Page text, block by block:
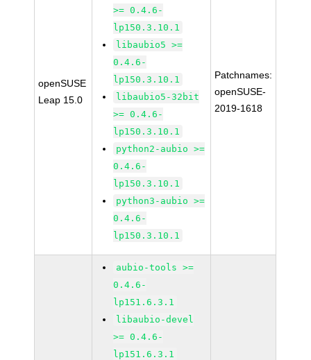
openSUSE
Leap 15.0
>= 0.4.6-
lp150.3.10.1
libaubio5 >=
0.4.6-
lp150.3.10.1
libaubio5-32bit
>= 0.4.6-
lp150.3.10.1
python2-aubio >=
0.4.6-
lp150.3.10.1
python3-aubio >=
0.4.6-
lp150.3.10.1
Patchnames:
openSUSE-
2019-1618
aubio-tools >=
0.4.6-
lp151.6.3.1
libaubio-devel
>= 0.4.6-
lp151.6.3.1